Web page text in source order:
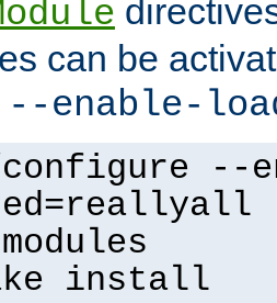
can be
--enable-
--
install